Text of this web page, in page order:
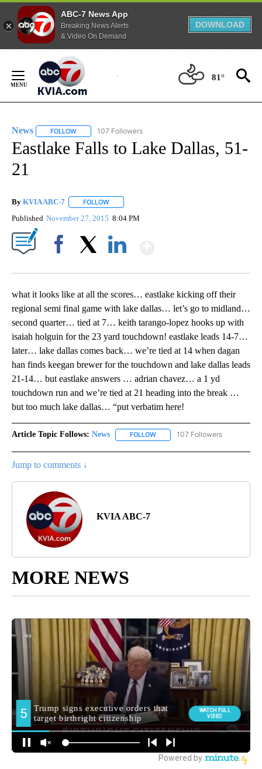
ABC-7 News App
Breaking News Alerts
& Video On Demand
DOWNLOAD
Content
81°
News FOLLOW FOLLOW "NEWS" TO RECEIVE NOTIFICATIONS ABOUT
107 Followers
Eastlake Falls to Lake Dallas, 51-
21
By KVIA ABC-7 FOLLOW
Published November 27, 2015 8:04 PM
what it looks like at all the scores… eastlake kicking off their
regional semi final game with lake dallas… let’s go to midland…
second quarter… tied at 7… keith tarango-lopez hooks up with
isaiah holguin for the 23 yard touchdown! eastlake leads 14-7…
later… lake dallas comes back… we’re tied at 14 when dagan
han finds keegan brewer for the touchdown and lake dallas leads
21-14… but eastlake answers … adrian chavez… a 1 yd
touchdown run and we’re tied at 21 heading into the break …
but too much lake dallas… “put verbatim here!
Article Topic Follows: News FOLLOW FOLLOW "NEWS" TO RECEIVE
107 Followers
Jump to comments ↓
KVIA ABC-7
MORE NEWS